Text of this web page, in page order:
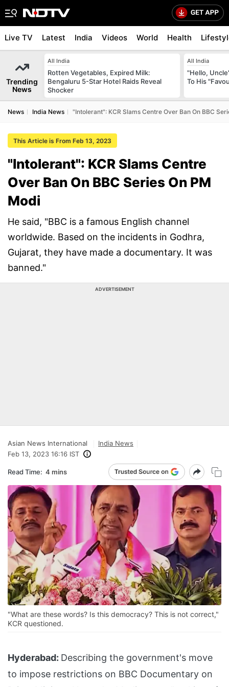
Live TV Latest India Videos World Health
Trending
News
All India
Rotten Vegetables, Expired Milk:
Bengaluru 5-Star Hotel Raids Reveal
Shocker
All India
"Hello,
To His
News India News "Intolerant": KCR Slams Centre Over Ban On BBC
This Article is From Feb 13, 2023
"Intolerant": KCR Slams Centre
Over Ban On BBC Series On PM
Modi
He said, "BBC is a famous English channel
worldwide. Based on the incidents in Godhra,
Gujarat, they have made a documentary. It was
banned."
ADVERTISEMENT
Asian News International
India News
Feb 13, 2023 16:16 IST
Read Time: 4 mins
"What are these words? Is this democracy? This is not correct,"
KCR questioned.
Hyderabad: Describing the government's move
to impose restrictions on BBC Documentary on